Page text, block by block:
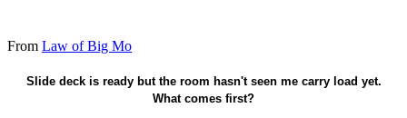
From Law of Big Mo
Slide deck is ready but the room hasn't seen me carry load yet.
What comes first?
Carry load first - trust before the pitch.